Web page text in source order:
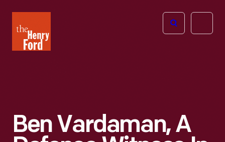
Henry
Ford
Open
Ben Vardaman, A